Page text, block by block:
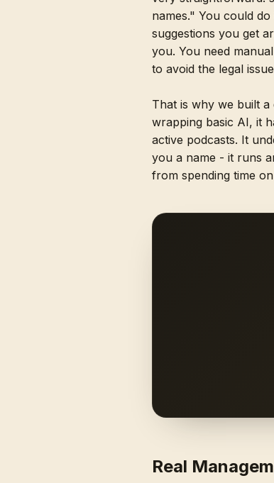
names." You could
suggestions you get
you. You need
to avoid the legal
That is why we built a
wrapping basic AI, it
active podcasts. It
you a name - it runs
from spending time
Real